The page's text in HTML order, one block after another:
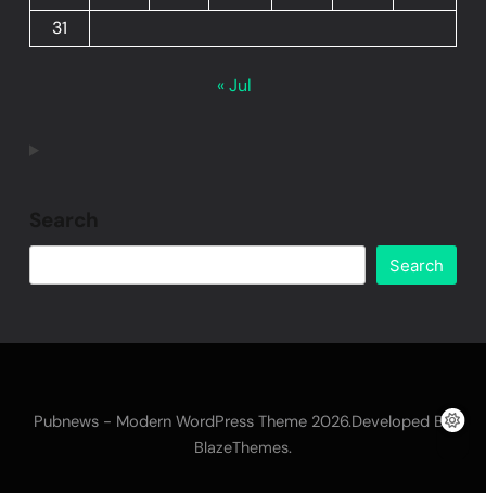
31
« Jul
Search
Pubnews - Modern WordPress Theme 2026.Developed By
BlazeThemes.